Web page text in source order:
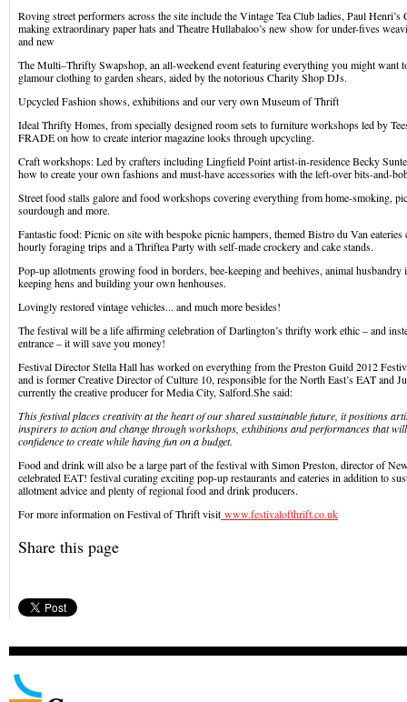
Roving street performers across the site include the Vintage Tea Club ladies, Paul Henri’s
making extraordinary paper hats and Theatre Hullabaloo’s new show for under-fives
and new
The Multi–Thrifty Swapshop, an all-weekend event featuring everything you might want
glamour clothing to garden shears, aided by the notorious Charity Shop DJs.
Upcycled Fashion shows, exhibitions and our very own Museum of Thrift
Ideal Thrifty Homes, from specially designed room sets to furniture workshops led by
FRADE on how to create interior magazine looks through upcycling.
Craft workshops: Led by crafters including Lingfield Point artist-in-residence Becky
how to create your own fashions and must-have accessories with the left-over bits-and-
Street food stalls galore and food workshops covering everything from home-smoking,
sourdough and more.
Fantastic food: Picnic on site with bespoke picnic hampers, themed Bistro du Van eateries
hourly foraging trips and a Thriftea Party with self-made crockery and cake stands.
Pop-up allotments growing food in borders, bee-keeping and beehives, animal
keeping hens and building your own henhouses.
Lovingly restored vintage vehicles... and much more besides!
The festival will be a life affirming celebration of Darlington’s thrifty work ethic – and
entrance – it will save you money!
Festival Director Stella Hall has worked on everything from the Preston Guild 2012
and is former Creative Director of Culture 10, responsible for the North East’s EAT and
currently the creative producer for Media City, Salford.She said:
This festival places creativity at the heart of our shared sustainable future, it positions
inspirers to action and change through workshops, exhibitions and performances that
confidence to create while having fun on a budget.
Food and drink will also be a large part of the festival with Simon Preston, director of
celebrated EAT! festival curating exciting pop-up restaurants and eateries in addition to
allotment advice and plenty of regional food and drink producers.
For more information on Festival of Thrift visit www.festivalofthrift.co.uk
Share this page